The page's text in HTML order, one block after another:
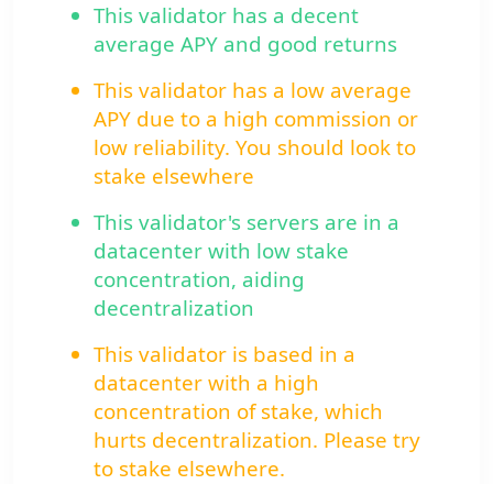
This validator has a decent
average APY and good returns
This validator has a low average
APY due to a high commission or
low reliability. You should look to
stake elsewhere
This validator's servers are in a
datacenter with low stake
concentration, aiding
decentralization
This validator is based in a
datacenter with a high
concentration of stake, which
hurts decentralization. Please try
to stake elsewhere.